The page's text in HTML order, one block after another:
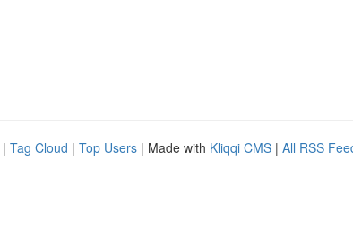
| Tag Cloud | Top Users | Made with Kliqqi CMS | All RSS